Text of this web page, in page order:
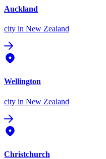
Auckland
city in New Zealand
Wellington
city in New Zealand
Christchurch